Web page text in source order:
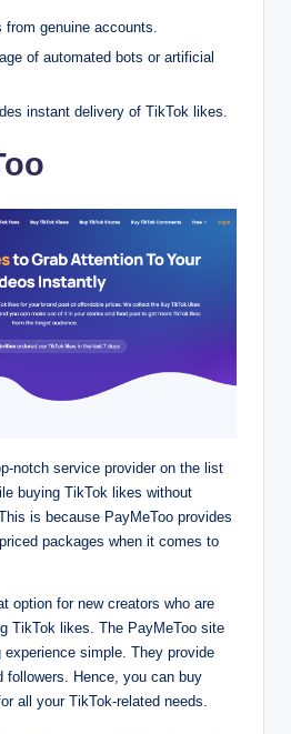
from genuine accounts.
of automated bots or artificial
instant delivery of TikTok likes.
notch service provider on the list
buying TikTok likes without
is because PayMeToo provides
packages when it comes to
option for new creators who are
TikTok likes. The PayMeToo site
simple. They provide
followers. Hence, you can buy
all your TikTok-related needs.